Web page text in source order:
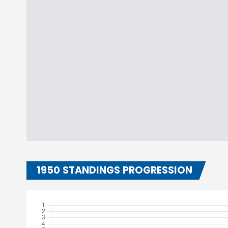
1950 STANDINGS PROGRESSION